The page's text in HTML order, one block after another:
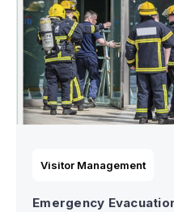
Visitor Management
Emergency